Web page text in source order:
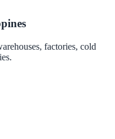
factories, cold